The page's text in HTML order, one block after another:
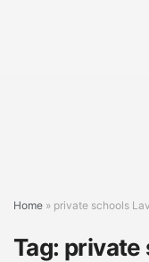
Home » private schools
Tag: private